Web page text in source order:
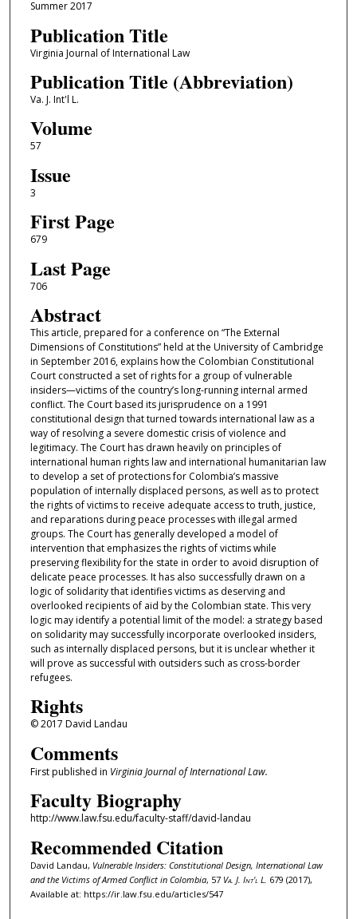
Summer 2017
Publication Title
Virginia Journal of International Law
Publication Title (Abbreviation)
Va. J. Int'l L.
Volume
57
Issue
3
First Page
679
Last Page
706
Abstract
This article, prepared for a conference on “The External
Dimensions of Constitutions” held at the University of Cambridge
in September 2016, explains how the Colombian Constitutional
Court constructed a set of rights for a group of vulnerable
insiders—victims of the country’s long-running internal armed
conflict. The Court based its jurisprudence on a 1991
constitutional design that turned towards international law as a
way of resolving a severe domestic crisis of violence and
legitimacy. The Court has drawn heavily on principles of
international human rights law and international humanitarian law
to develop a set of protections for Colombia’s massive
population of internally displaced persons, as well as to protect
the rights of victims to receive adequate access to truth, justice,
and reparations during peace processes with illegal armed
groups. The Court has generally developed a model of
intervention that emphasizes the rights of victims while
preserving flexibility for the state in order to avoid disruption of
delicate peace processes. It has also successfully drawn on a
logic of solidarity that identifies victims as deserving and
overlooked recipients of aid by the Colombian state. This very
logic may identify a potential limit of the model: a strategy based
on solidarity may successfully incorporate overlooked insiders,
such as internally displaced persons, but it is unclear whether it
will prove as successful with outsiders such as cross-border
refugees.
Rights
© 2017 David Landau
Comments
First published in Virginia Journal of International Law.
Faculty Biography
http://www.law.fsu.edu/faculty-staff/david-landau
Recommended Citation
David Landau, Vulnerable Insiders: Constitutional Design, International Law
and the Victims of Armed Conflict in Colombia, 57 Va. J. Int'l L. 679 (2017),
Available at: https://ir.law.fsu.edu/articles/547